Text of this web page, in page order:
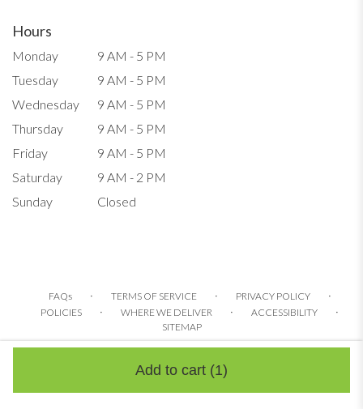
Add to cart (1)
Hours
Monday
9 AM - 5 PM
Tuesday
9 AM - 5 PM
Wednesday
9 AM - 5 PM
Thursday
9 AM - 5 PM
Friday
9 AM - 5 PM
Saturday
9 AM - 2 PM
Sunday
Closed
FAQs · TERMS OF SERVICE · PRIVACY POLICY ·
POLICIES · WHERE WE DELIVER · ACCESSIBILITY ·
SITEMAP